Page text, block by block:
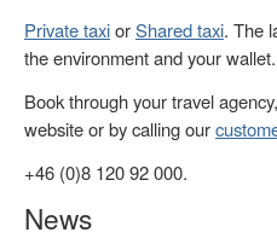
Private taxiorShared taxi. The
the environment and your wallet.
Book through your travel
website or by calling our
+46 (0)8 120 92 000.
News